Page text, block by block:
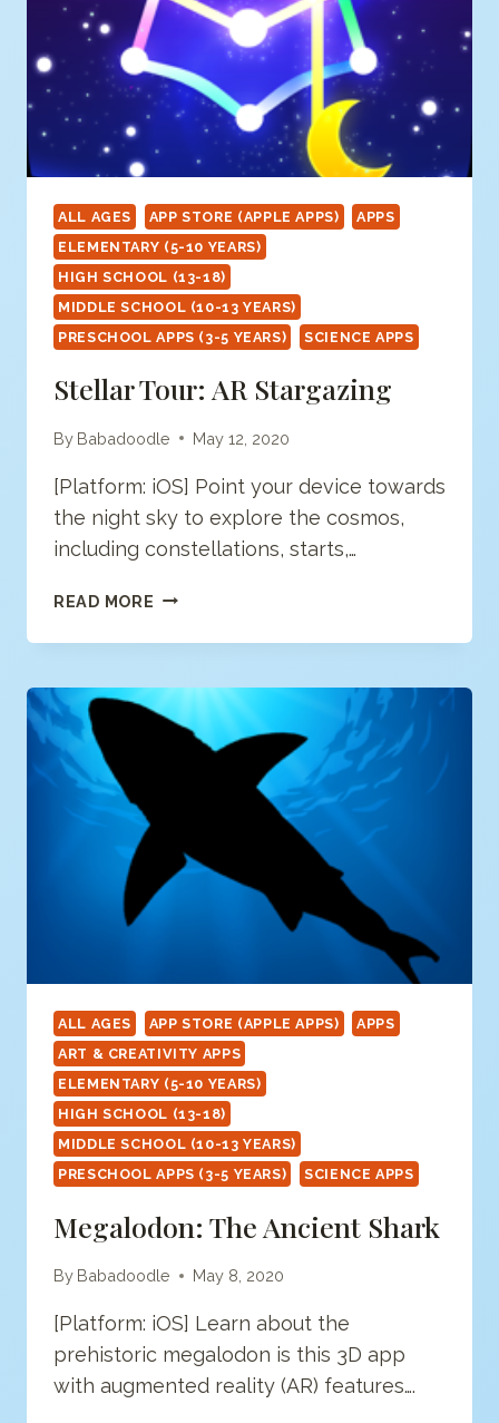
ALL AGES APP STORE (APPLE APPS)
APPS
ELEMENTARY (5-10 YEARS)
HIGH SCHOOL (13-18)
MIDDLE SCHOOL (10-13 YEARS)
PRESCHOOL APPS (3-5 YEARS)
SCIENCE APPS
Stellar Tour: AR Stargazing
By Babadoodle May 12, 2020
[Platform: iOS] Point your device towards
the night sky to explore the cosmos,
including constellations, starts,…
READ MORE STELLAR
AR
ALL AGES APP STORE (APPLE APPS)
APPS
ART & CREATIVITY APPS
ELEMENTARY (5-10 YEARS)
HIGH SCHOOL (13-18)
MIDDLE SCHOOL (10-13 YEARS)
PRESCHOOL APPS (3-5 YEARS)
SCIENCE APPS
Megalodon: The Ancient Shark
By Babadoodle May 8, 2020
[Platform: iOS] Learn about the
prehistoric megalodon is this 3D app
with augmented reality (AR) features….